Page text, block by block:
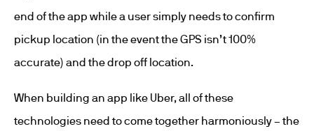
end of the app while a user simply needs to confirm
pickup location (in the event the GPS isn’t 100%
accurate) and the drop off location.
When building an app like Uber, all of these
technologies need to come together harmoniously – the